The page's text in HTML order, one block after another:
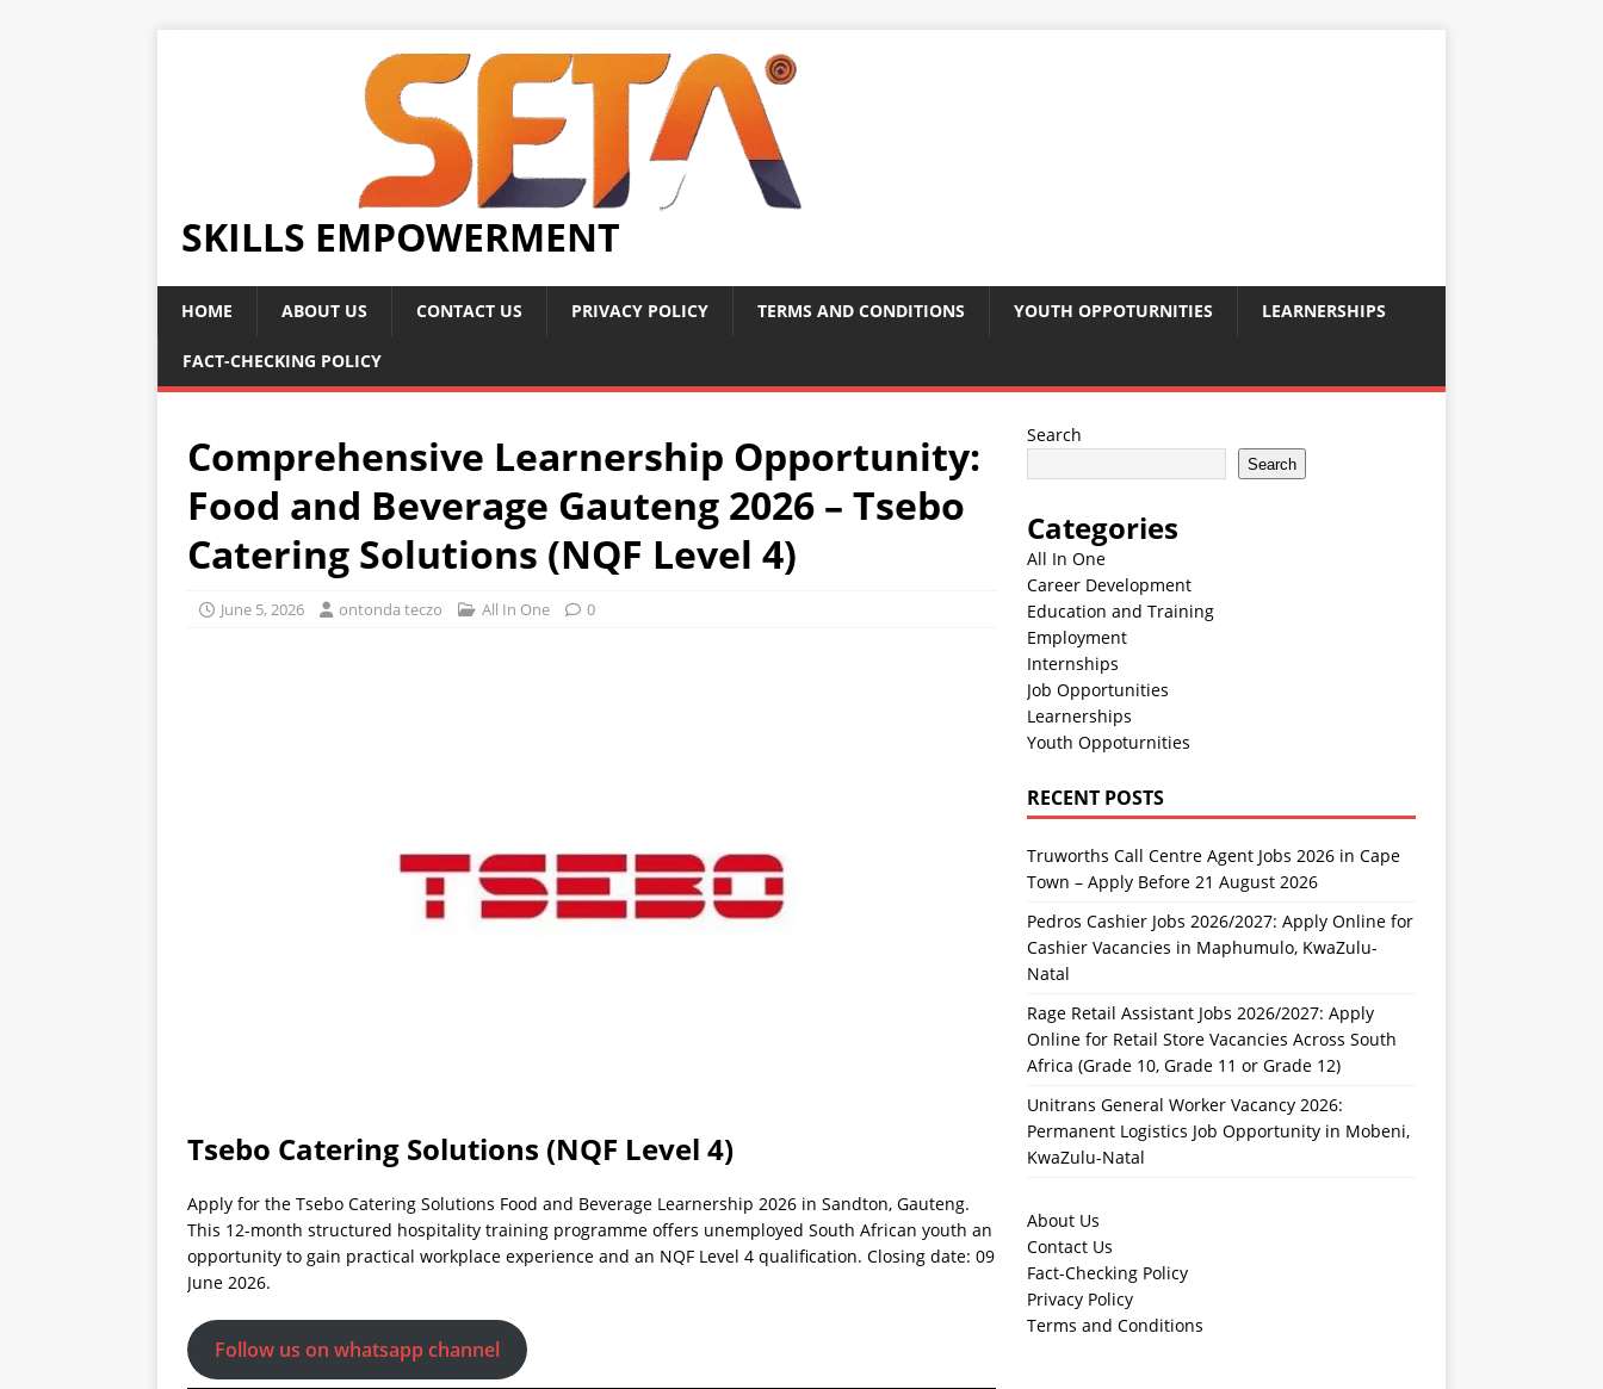
SKILLS EMPOWERMENT
HOME ABOUT US CONTACT US PRIVACY POLICY TERMS AND CONDITIONS YOUTH OPPOTURNITIES LEARNERSHIPS
FACT-CHECKING POLICY
Comprehensive Learnership Opportunity:
Food and Beverage Gauteng 2026 – Tsebo
Catering Solutions (NQF Level 4)
June 5, 2026 ontonda teczo All In One 0
Tsebo Catering Solutions (NQF Level 4)
Apply for the Tsebo Catering Solutions Food and Beverage Learnership 2026 in Sandton, Gauteng.
This 12-month structured hospitality training programme offers unemployed South African youth an
opportunity to gain practical workplace experience and an NQF Level 4 qualification. Closing date: 09
June 2026.
Follow us on whatsapp channel
Search
Search
Categories
All In One
Career Development
Education and Training
Employment
Internships
Job Opportunities
Learnerships
Youth Oppoturnities
RECENT POSTS
Truworths Call Centre Agent Jobs 2026 in Cape
Town – Apply Before 21 August 2026
Pedros Cashier Jobs 2026/2027: Apply Online for
Cashier Vacancies in Maphumulo, KwaZulu-
Natal
Rage Retail Assistant Jobs 2026/2027: Apply
Online for Retail Store Vacancies Across South
Africa (Grade 10, Grade 11 or Grade 12)
Unitrans General Worker Vacancy 2026:
Permanent Logistics Job Opportunity in Mobeni,
KwaZulu-Natal
About Us
Contact Us
Fact-Checking Policy
Privacy Policy
Terms and Conditions